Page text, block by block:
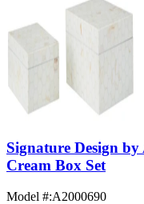
Signature Design
Cream Box Set
Model #:A2000690